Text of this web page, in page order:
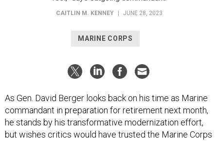
CAITLIN M. KENNEY JUNE 28, 2023
MARINE CORPS
As Gen. David Berger looks back on his time as Marine
commandant in preparation for retirement next month,
he stands by his transformative modernization effort,
but wishes critics would have trusted the Marine Corps